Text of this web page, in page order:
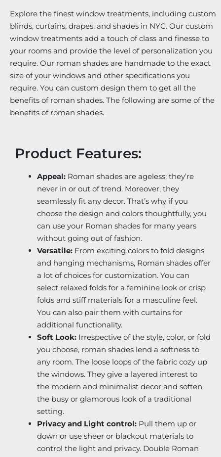
Explore the finest window treatments, including custom
blinds, curtains, drapes, and shades in NYC. Our custom
window treatments add a touch of class and finesse to
your rooms and provide the level of personalization you
require. Our roman shades are handmade to the exact
size of your windows and other specifications you
require. You can custom design them to get all the
benefits of roman shades. The following are some of the
benefits of roman shades.
Product Features:
Appeal: Roman shades are ageless; they’re
never in or out of trend. Moreover, they
seamlessly fit any decor. That’s why if you
choose the design and colors thoughtfully, you
can use your Roman shades for many years
without going out of fashion.
Versatile: From exciting colors to fold designs
and hanging mechanisms, Roman shades offer
a lot of choices for customization. You can
select relaxed folds for a feminine look or crisp
folds and stiff materials for a masculine feel.
You can also pair them with curtains for
additional functionality.
Soft Look: Irrespective of the style, color, or fold
you choose, roman shades lend a softness to
any room. The loose loops of the fabric cozy up
the windows. They give a layered interest to
the modern and minimalist decor and soften
the busy or glamorous look of a traditional
setting.
Privacy and Light control: Pull them up or
down or use sheer or blackout materials to
control the light and privacy. Double Roman